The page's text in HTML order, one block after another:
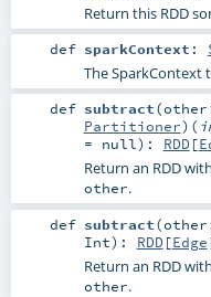
Return this RDD
def sparkContext :
The SparkContext
def subtract(
Partitioner) (
= null) : RDD[
Return an RDD
other.
def subtract(
Int) : RDD[Edge
Return an RDD
other.